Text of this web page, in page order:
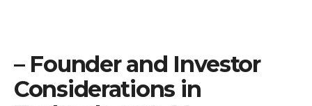
– Founder and Investor
Considerations in